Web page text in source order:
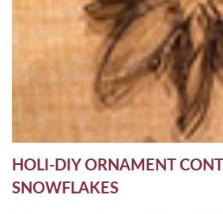
HOLI-DIY ORNAMENT
SNOWFLAKES